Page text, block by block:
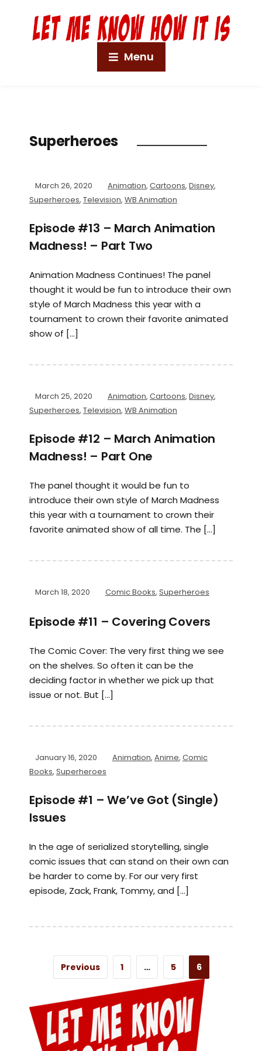
Menu
Superheroes
March 26, 2020 Animation, Cartoons, Disney,
Superheroes, Television, WB Animation
Episode #13 – March Animation
Madness! – Part Two
Animation Madness Continues! The panel
thought it would be fun to introduce their own
style of March Madness this year with a
tournament to crown their favorite animated
show of […]
March 25, 2020 Animation, Cartoons, Disney,
Superheroes, Television, WB Animation
Episode #12 – March Animation
Madness! – Part One
The panel thought it would be fun to
introduce their own style of March Madness
this year with a tournament to crown their
favorite animated show of all time. The […]
March 18, 2020 Comic Books, Superheroes
Episode #11 – Covering Covers
The Comic Cover: The very first thing we see
on the shelves. So often it can be the
deciding factor in whether we pick up that
issue or not. But […]
January 16, 2020 Animation, Anime, Comic
Books, Superheroes
Episode #1 – We’ve Got (Single)
Issues
In the age of serialized storytelling, single
comic issues that can stand on their own can
be harder to come by. For our very first
episode, Zack, Frank, Tommy, and […]
Previous 1 … 5 6